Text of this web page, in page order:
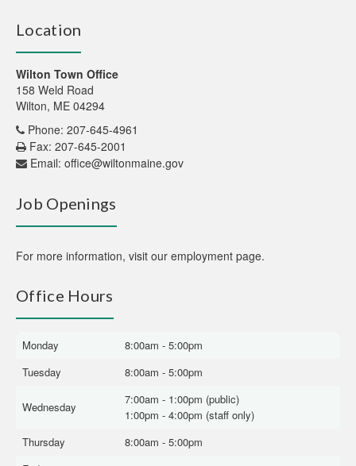
Location
Wilton Town Office
158 Weld Road
Wilton, ME 04294
Phone: 207-645-4961
Fax: 207-645-2001
Email: office@wiltonmaine.gov
Job Openings
For more information, visit our employment page.
Office Hours
Monday
8:00am - 5:00pm
Tuesday
8:00am - 5:00pm
Wednesday
7:00am - 1:00pm (public)
1:00pm - 4:00pm (staff only)
Thursday
8:00am - 5:00pm